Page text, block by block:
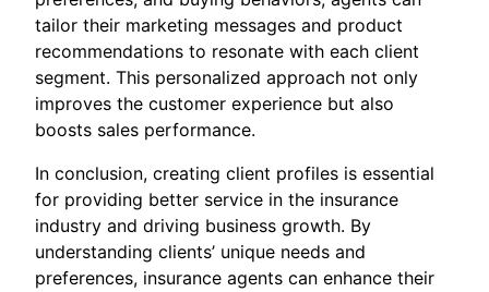
tailor their marketing messages and product
recommendations to resonate with each client
segment. This personalized approach not only
improves the customer experience but also
boosts sales performance.
In conclusion, creating client profiles is essential
for providing better service in the insurance
industry and driving business growth. By
understanding clients’ unique needs and
preferences, insurance agents can enhance their